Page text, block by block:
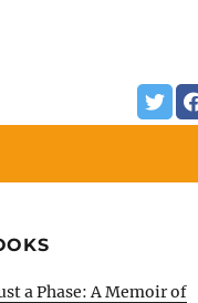
a Phase: A Memoir of